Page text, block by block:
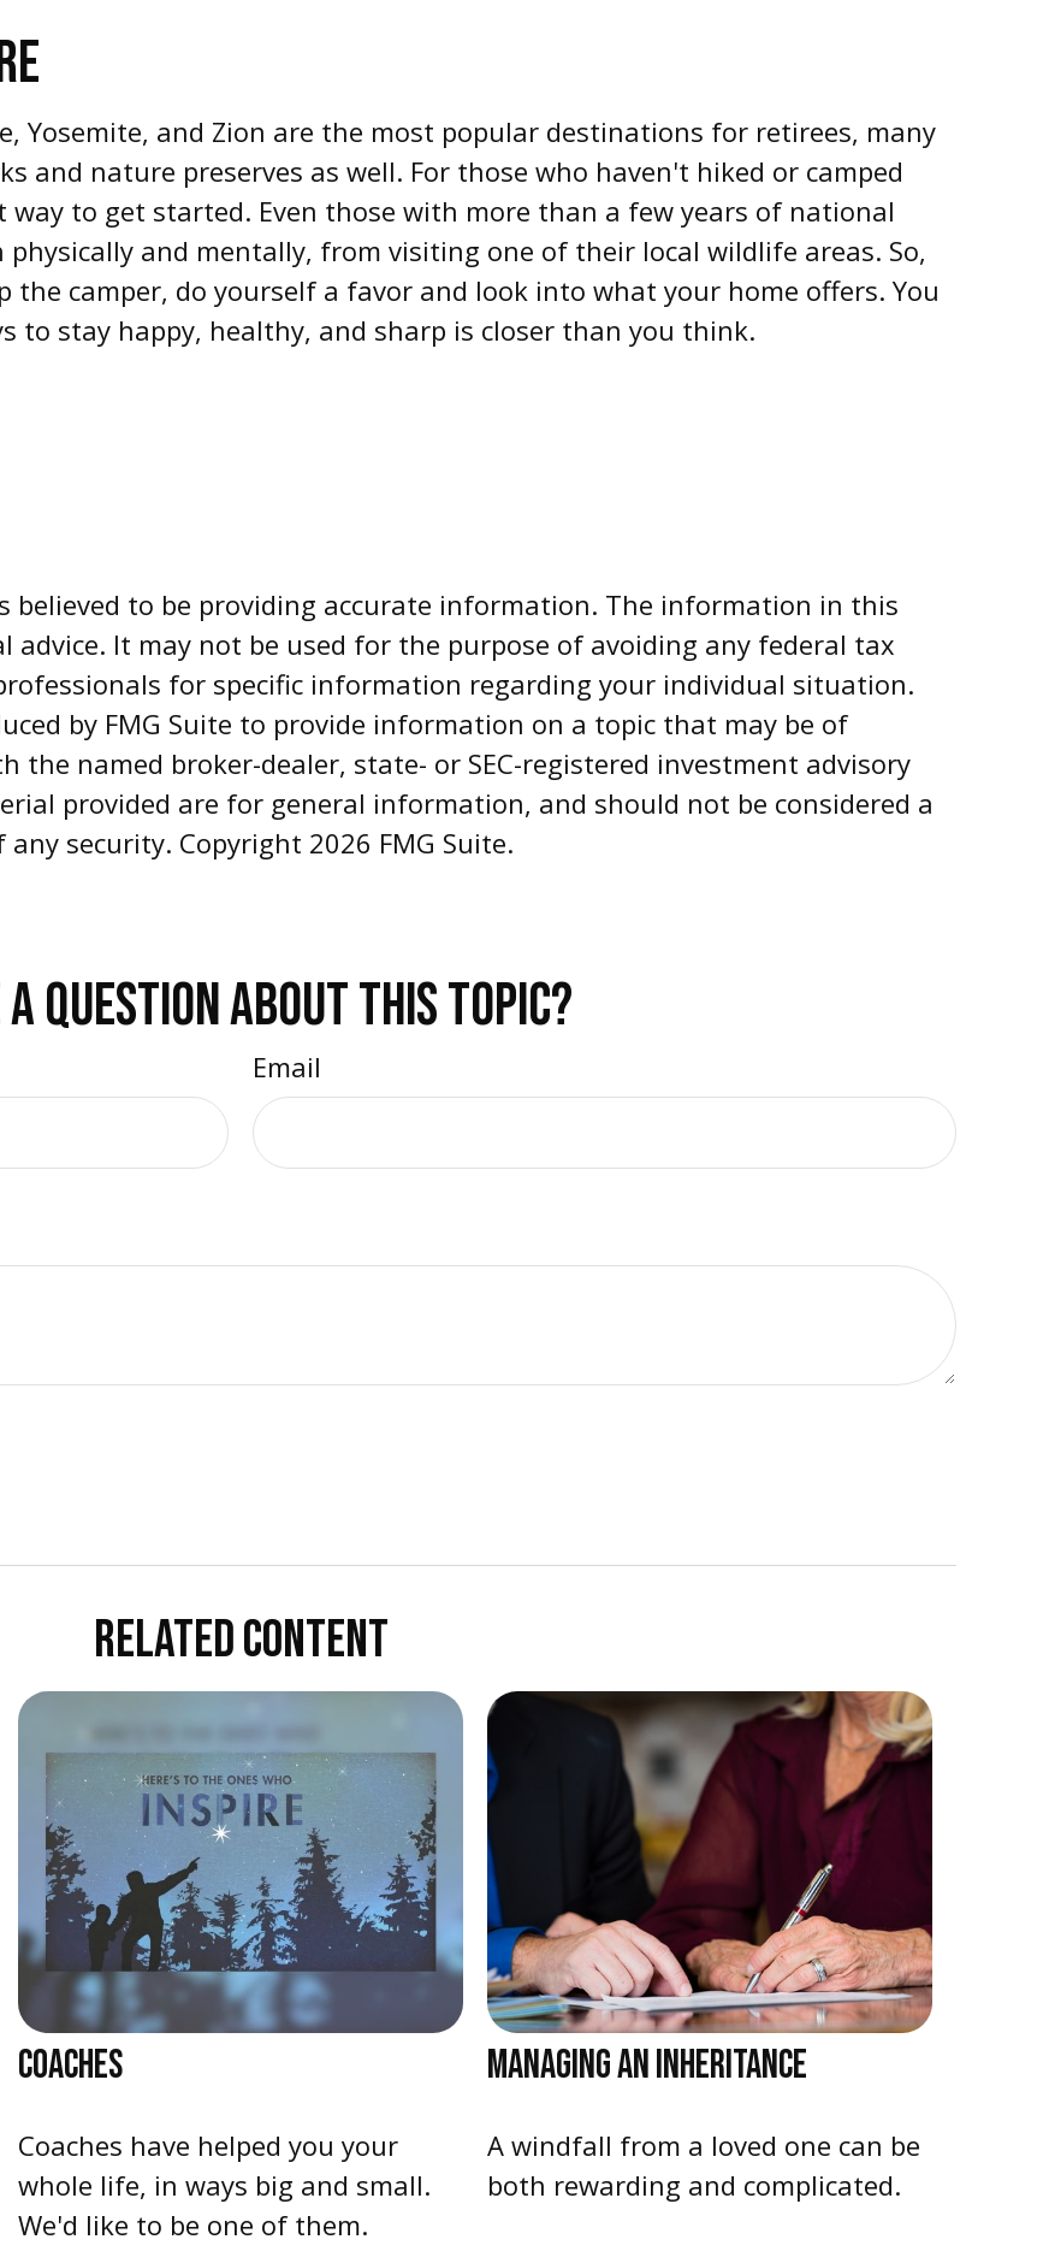
Yosemite, and Zion are the most popular destinations for retirees, many
and nature preserves as well. For those who haven't hiked or camped
way to get started. Even those with more than a few years of national
and mentally, from visiting one of their local wildlife areas. So,
the camper, do yourself a favor and look into what your home offers. You
to stay happy, healthy, and sharp is closer than you think.
believed to be providing accurate information. The information in this
It may not be used for the purpose of avoiding any federal tax
for specific information regarding your individual situation.
by FMG Suite to provide information on a topic that may be of
the named broker-dealer, state- or SEC-registered investment advisory
provided are for general information, and should not be considered a
security. Copyright 2026 FMG Suite.
QUESTION ABOUT THIS TOPIC?
Email
RELATED CONTENT
COACHES
Coaches have helped you your
whole life, in ways big and small.
We'd like to be one of them.
MANAGING AN INHERITANCE
A windfall from a loved one can be
both rewarding and complicated.